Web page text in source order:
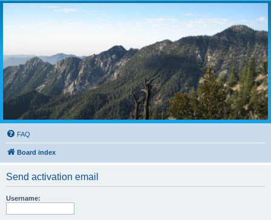
FAQ
Board index
Send activation email
Username: